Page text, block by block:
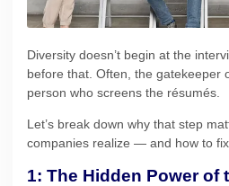
Diversity doesn’t begin at the
before that. Often, the gatekeeper
person who screens the résumés.
Let’s break down why that step
companies realize — and how to
1: The Hidden Power of